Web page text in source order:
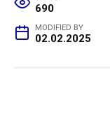
690
MODIFIED BY
02.02.2025